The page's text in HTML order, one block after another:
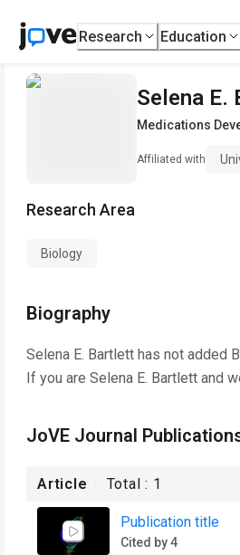
Research Education
Selena
Medications
Affiliated with
Research Area
Biology
Biography
Selena E. Bartlett has not added
If you are Selena E. Bartlett and
JoVE Journal
Article Total : 1
Publication title
Cited by 4